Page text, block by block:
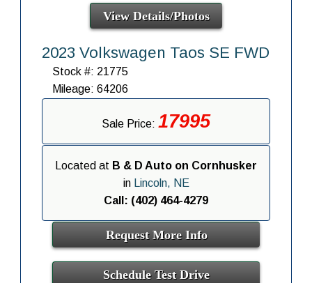
View Details/Photos
2023 Volkswagen Taos SE FWD
Stock #: 21775
Mileage: 64206
Sale Price: 17995
Located at B & D Auto on Cornhusker
in
Lincoln, NE
Call: (402) 464-4279
Request More Info
Schedule Test Drive